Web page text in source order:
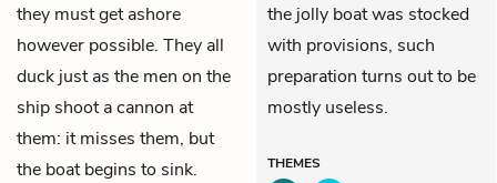
they must get ashore
however possible. They all
duck just as the men on the
ship shoot a cannon at
them: it misses them, but
the boat begins to sink.
the jolly boat was stocked
with provisions, such
preparation turns out to be
mostly useless.
THEMES